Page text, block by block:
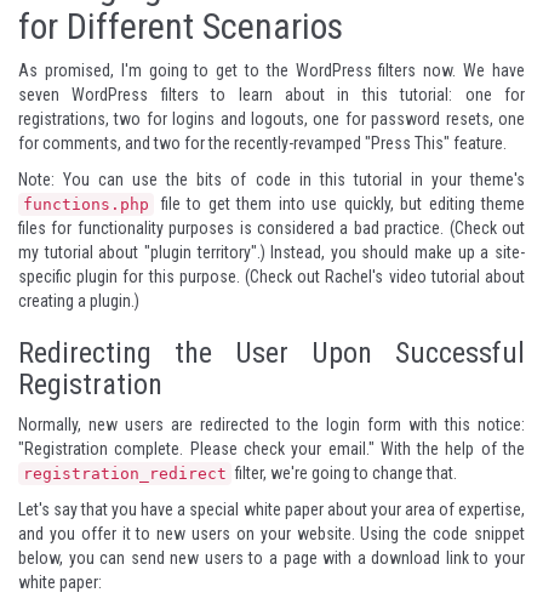
for Different Scenarios
As promised, I'm going to get to the WordPress filters now. We have
seven WordPress filters to learn about in this tutorial: one for
registrations, two for logins and logouts, one for password resets, one
for comments, and two for the recently-revamped "Press This" feature.
Note: You can use the bits of code in this tutorial in your theme's
functions.php
file to get them into use quickly, but editing theme
files for functionality purposes is considered a bad practice. (Check out
my tutorial about "plugin territory". ) Instead, you should make up a site-
specific plugin for this purpose. (Check out Rachel's video tutorial about
creating a plugin. )
Redirecting the User Upon Successful
Registration
Normally, new users are redirected to the login form with this notice:
"Registration complete. Please check your email." With the help of the
registration_redirect filter, we're going to change that.
Let's say that you have a special white paper about your area of expertise,
and you offer it to new users on your website. Using the code snippet
below, you can send new users to a page with a download link to your
white paper: